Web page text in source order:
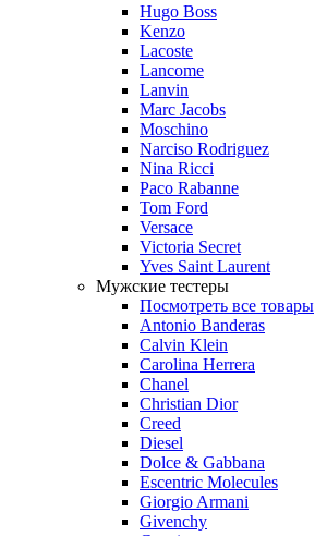
Hugo Boss
Kenzo
Lacoste
Lancome
Lanvin
Marc Jacobs
Moschino
Narciso Rodriguez
Nina Ricci
Paco Rabanne
Tom Ford
Versace
Victoria Secret
Yves Saint Laurent
Мужские тестеры
Посмотреть все товары
Antonio Banderas
Calvin Klein
Carolina Herrera
Chanel
Christian Dior
Creed
Diesel
Dolce & Gabbana
Escentric Molecules
Giorgio Armani
Givenchy